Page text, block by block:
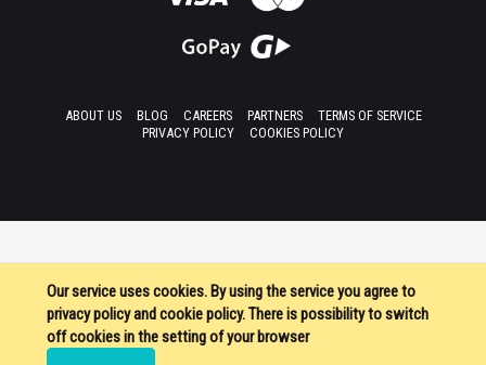
Our service uses cookies. By using the service you agree to
privacy policy and cookie policy. There is possibility to switch
off cookies in the setting of your browser
ABOUT US BLOG CAREERS PARTNERS
TERMS OF SERVICE
PRIVACY POLICY
COOKIES POLICY